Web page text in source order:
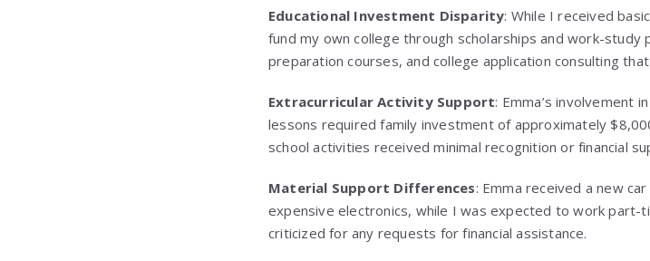
Educational Investment Disparity: While I received
fund my own college through scholarships and work-
preparation courses, and college application consulting
Extracurricular Activity Support: Emma’s involvement
lessons required family investment of approximately
school activities received minimal recognition or financial
Material Support Differences: Emma received a new
expensive electronics, while I was expected to work part-
criticized for any requests for financial assistance.